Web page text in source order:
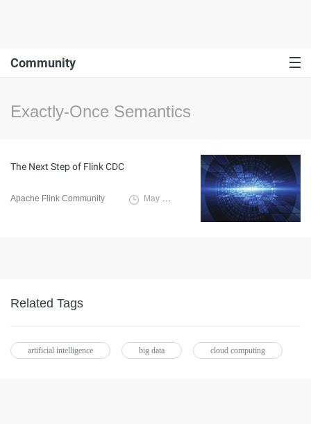
Community
Exactly-Once Semantics
The Next Step of Flink CDC
Apache Flink Community May 28, 2024
Related Tags
artificial intelligence big data cloud computing